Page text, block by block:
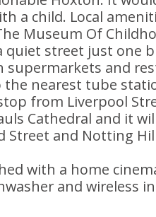
a child. Local
Museum Of
quiet street just one
supermarkets and
the nearest tube
from Liverpool
Cathedral and it
Street and Notting
with a home
and wireless